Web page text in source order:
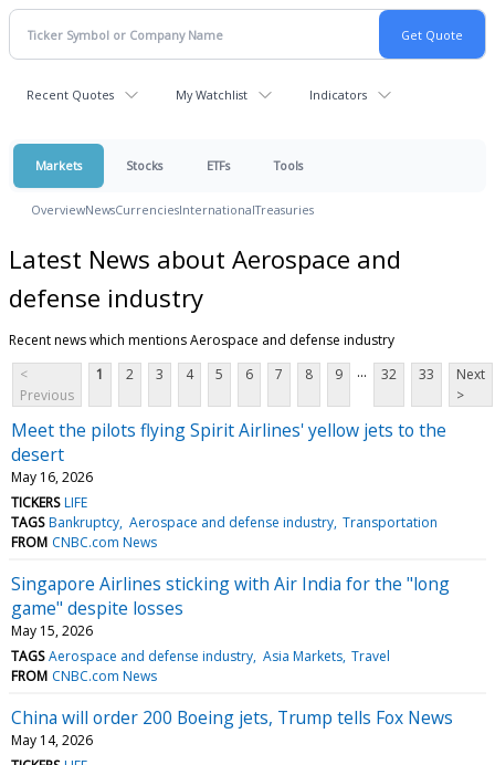
Recent Quotes My Watchlist Indicators
Markets Stocks ETFs Tools
OverviewNewsCurrenciesInternationalTreasuries
Latest News about Aerospace and
defense industry
Recent news which mentions Aerospace and defense industry
<
Previous
1 2 3 4 5 6 7 8 9 ... 32 33
Next
>
Meet the pilots flying Spirit Airlines' yellow jets to the
desert
May 16, 2026
TICKERS LIFE
TAGS Bankruptcy Aerospace and defense industry Transportation
FROM CNBC.com News
Singapore Airlines sticking with Air India for the "long
game" despite losses
May 15, 2026
TAGS Aerospace and defense industry Asia Markets Travel
FROM CNBC.com News
China will order 200 Boeing jets, Trump tells Fox News
May 14, 2026